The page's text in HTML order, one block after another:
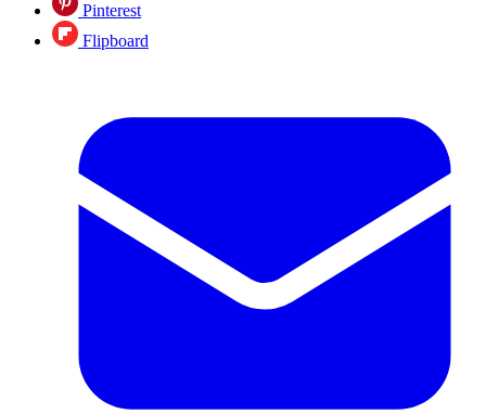
Pinterest
Flipboard